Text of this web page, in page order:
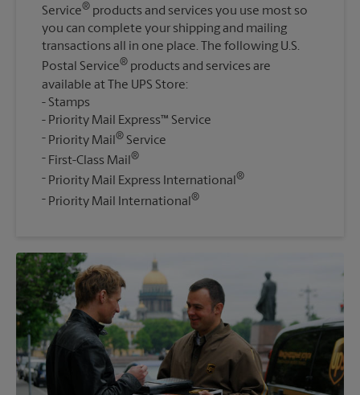
Service® products and services you use most so
you can complete your shipping and mailing
transactions all in one place. The following U.S.
Postal Service® products and services are
available at The UPS Store:
Stamps
Priority Mail Express™ Service
Priority Mail ® Service
First-Class Mail®
Priority Mail Express International®
Priority Mail International ®